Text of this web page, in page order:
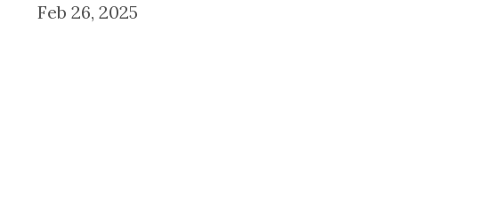
Feb 26, 2025